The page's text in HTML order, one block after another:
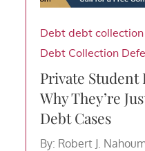
Debt debt collection
Debt Collection
Private Student
Why They’re
Debt Cases
By: Robert J.